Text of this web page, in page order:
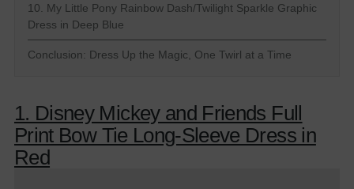
10. My Little Pony Rainbow Dash/Twilight Sparkle Graphic
Dress in Deep Blue
Conclusion: Dress Up the Magic, One Twirl at a Time
1. Disney Mickey and Friends Full
Print Bow Tie Long-Sleeve Dress in
Red